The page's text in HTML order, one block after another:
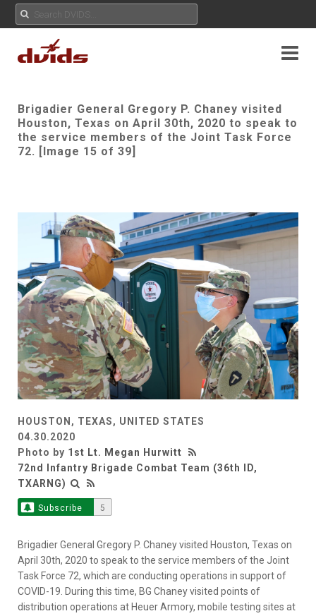
Brigadier General Gregory P. Chaney visited
Houston, Texas on April 30th, 2020 to speak to
the service members of the Joint Task Force
72. [Image 15 of 39]
HOUSTON, TEXAS, UNITED STATES
04.30.2020
Photo by 1st Lt. Megan Hurwitt
72nd Infantry Brigade Combat Team (36th ID,
TXARNG)
Subscribe 5
Brigadier General Gregory P. Chaney visited Houston, Texas on
April 30th, 2020 to speak to the service members of the Joint
Task Force 72, which are conducting operations in support of
COVID-19. During this time, BG Chaney visited points of
distribution operations at Heuer Armory, mobile testing sites at